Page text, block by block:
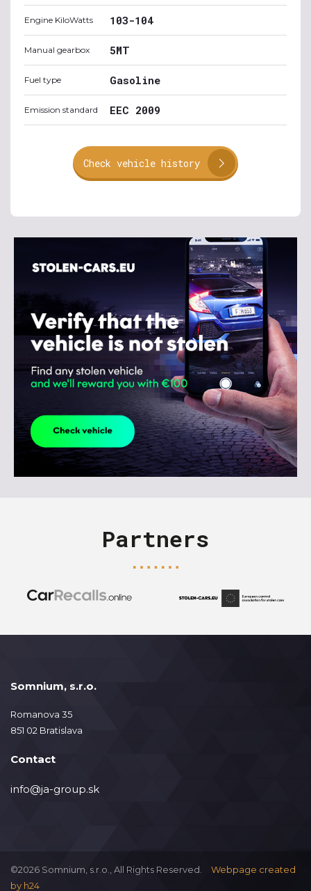
Engine KiloWatts 103-104
Manual gearbox 5MT
Fuel type Gasoline
Emission standard EEC 2009
Check vehicle history
Partners
Somnium, s.r.o.
Romanova 35
851 02 Bratislava
Contact
info@ja-group.sk
©2026 Somnium, s.r.o., All Rights Reserved.
Webpage created
by h24